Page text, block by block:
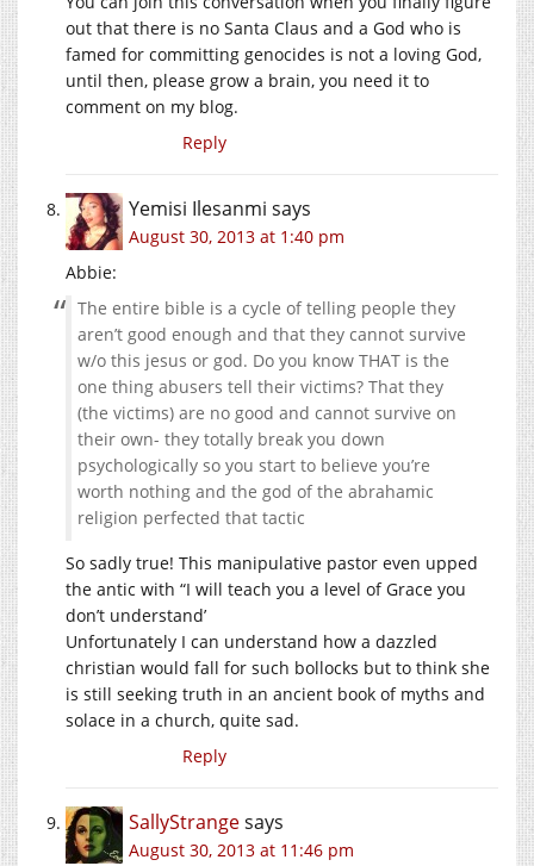
out that there is no Santa Claus and a God who is
famed for committing genocides is not a loving God,
until then, please grow a brain, you need it to
comment on my blog.
Reply
Yemisi Ilesanmi says
August 30, 2013 at 1:40 pm
Abbie:
The entire bible is a cycle of telling people they
aren’t good enough and that they cannot survive
w/o this jesus or god. Do you know THAT is the
one thing abusers tell their victims? That they
(the victims) are no good and cannot survive on
their own- they totally break you down
psychologically so you start to believe you’re
worth nothing and the god of the abrahamic
religion perfected that tactic
So sadly true! This manipulative pastor even upped
the antic with “I will teach you a level of Grace you
don’t understand’
Unfortunately I can understand how a dazzled
christian would fall for such bollocks but to think she
is still seeking truth in an ancient book of myths and
solace in a church, quite sad.
Reply
SallyStrangesays
August 30, 2013 at 11:46 pm